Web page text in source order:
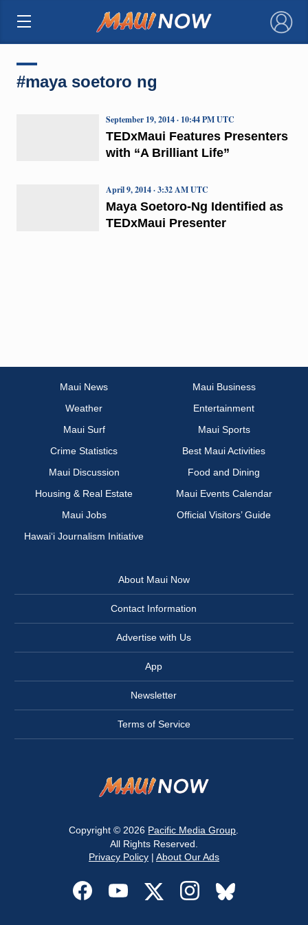
×
#maya soetoro ng
TEDxMaui Features Presenters
with “A Brilliant Life”
September 19, 2014 · 10:44 PM UTC
Maya Soetoro-Ng Identified as
TEDxMaui Presenter
April 9, 2014 · 3:32 AM UTC
Maui News
Maui Business
Weather
Entertainment
Maui Surf
Maui Sports
Crime Statistics
Best Maui Activities
Maui Discussion
Food and Dining
Housing & Real Estate
Maui Events Calendar
Maui Jobs
Official Visitors’ Guide
Hawai‘i Journalism Initiative
About Maui Now
Contact Information
Advertise with Us
App
Newsletter
Terms of Service
Copyright © 2026 Pacific Media Group
All Rights Reserved.
Privacy Policy| About Our Ads